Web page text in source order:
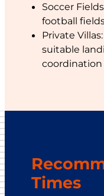
Soccer
football
Private
suitable
coordination
Times